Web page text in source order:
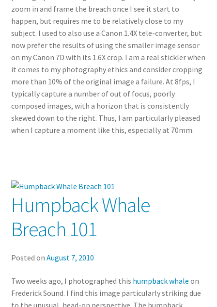
zoom in and frame the breach once I see it start to
happen, but requires me to be relatively close to my
subject. I used to also use a Canon 1.4X tele-converter, but
now prefer the results of using the smaller image sensor
on my Canon 7D with its 1.6X crop. I am a real stickler when
it comes to my photography ethics and consider cropping
more than 10% of the original image a failure. At 8fps, I
typically capture a number of out of focus, poorly
composed images, with a horizon that is consistently
skewed down to the right. Thus, I am particularly pleased
when I capture a moment like this, especially at 70mm.
Humpback Whale
Breach 101
Posted on August 7, 2010
Two weeks ago, I photographed this humpback whale on
Frederick Sound. I find this image particularly striking due
to the unusual, head-on perspective. The humpback